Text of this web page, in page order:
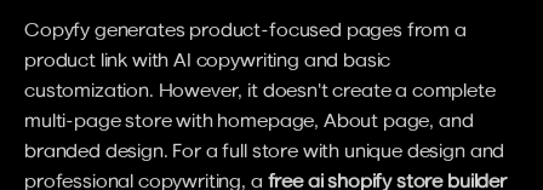
Copyfy generates product-focused pages from a
product link with AI copywriting and basic
customization. However, it doesn't create a complete
multi-page store with homepage, About page, and
branded design. For a full store with unique design and
professional copywriting, a free ai shopify store builder